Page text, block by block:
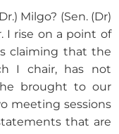
Milgo? (Sen. (Dr)
I rise on a point of
claiming that the
I chair, has not
brought to our
meeting sessions
that are